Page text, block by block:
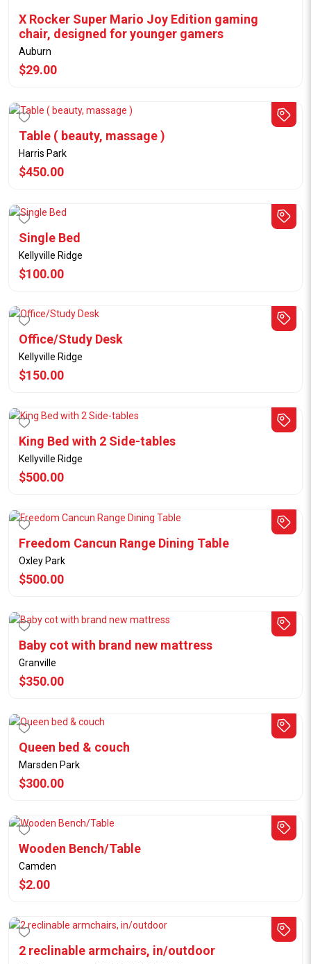
X Rocker Super Mario Joy Edition gaming
chair, designed for younger gamers
Auburn
$29.00
Table ( beauty, massage )
Harris Park
$450.00
Single Bed
Kellyville Ridge
$100.00
Office/Study Desk
Kellyville Ridge
$150.00
King Bed with 2 Side-tables
Kellyville Ridge
$500.00
Freedom Cancun Range Dining Table
Oxley Park
$500.00
Baby cot with brand new mattress
Granville
$350.00
Queen bed & couch
Marsden Park
$300.00
Wooden Bench/Table
Camden
$2.00
2 reclinable armchairs, in/outdoor